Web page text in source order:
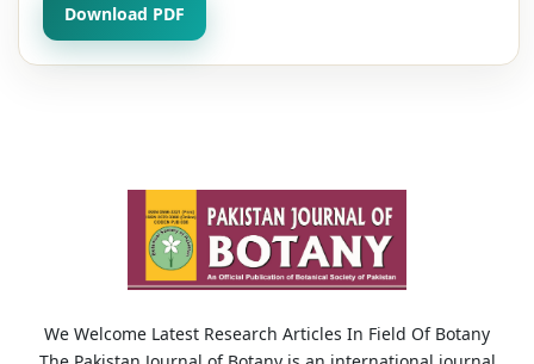
Download PDF
We Welcome Latest Research Articles In Field Of Botany